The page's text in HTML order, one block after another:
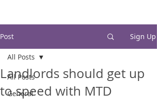
Post Sign Up
All Posts
General
All Posts
Landlords should get up
to speed with MTD